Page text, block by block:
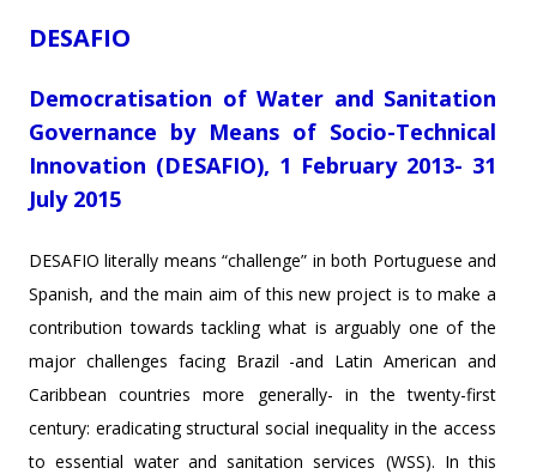
DESAFIO
Democratisation of Water and Sanitation
Governance by Means of Socio-Technical
Innovation (DESAFIO), 1 February 2013- 31
July 2015
DESAFIO literally means “challenge” in both Portuguese and
Spanish, and the main aim of this new project is to make a
contribution towards tackling what is arguably one of the
major challenges facing Brazil -and Latin American and
Caribbean countries more generally- in the twenty-first
century: eradicating structural social inequality in the access
to essential water and sanitation services (WSS). In this